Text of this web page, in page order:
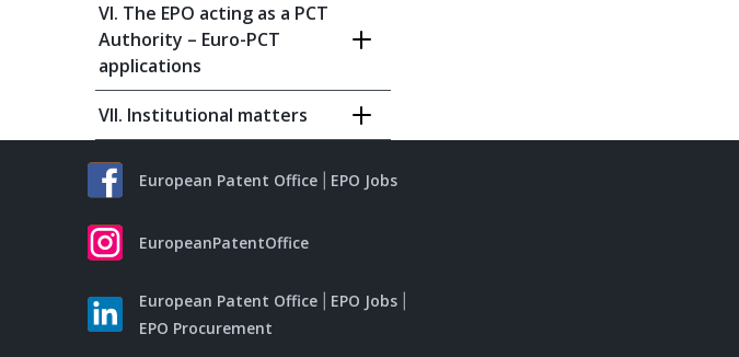
VI. The EPO acting as a PCT
Authority – Euro-PCT
applications
VII. Institutional matters
European Patent Office EPO Jobs
EuropeanPatentOffice
European Patent Office
EPO Jobs
EPO Procurement